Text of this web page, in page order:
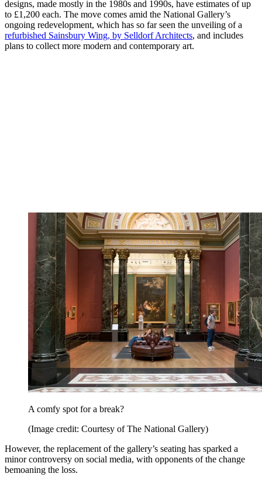
designs, made mostly in the 1980s and 1990s, have estimates of up
to £1,200 each. The move comes amid the National Gallery’s
ongoing redevelopment, which has so far seen the unveiling of a
refurbished Sainsbury Wing, by Selldorf Architects, and includes
plans to collect more modern and contemporary art.
A comfy spot for a break?
(Image credit: Courtesy of The National Gallery)
However, the replacement of the gallery’s seating has sparked a
minor controversy on social media, with opponents of the change
bemoaning the loss.